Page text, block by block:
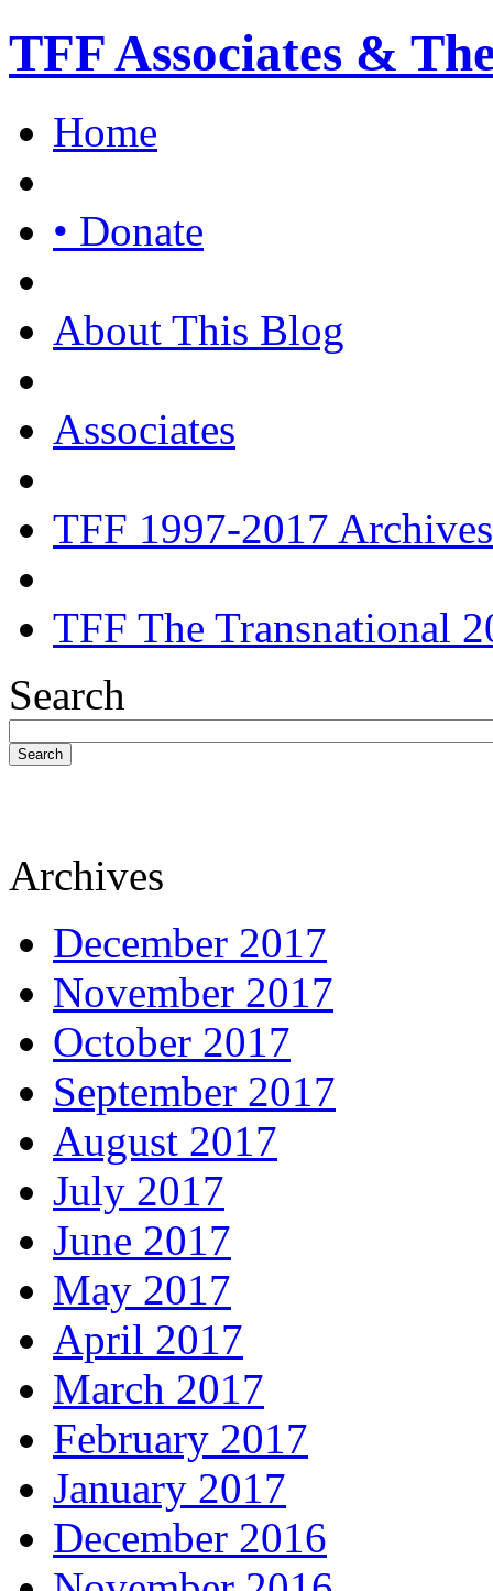
TFF Associates &
Home
• Donate
About This Blog
Associates
TFF 1997-2017 Archives
TFF The Transnational
Search
Search
Archives
December 2017
November 2017
October 2017
September 2017
August 2017
July 2017
June 2017
May 2017
April 2017
March 2017
February 2017
January 2017
December 2016